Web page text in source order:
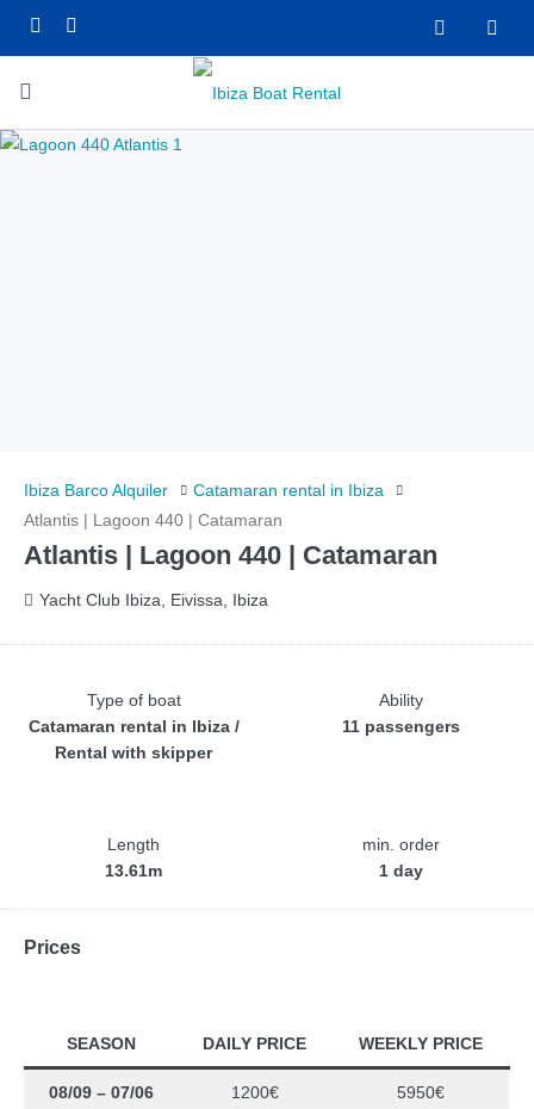
Ibiza Barco Alquiler
Catamaran rental in Ibiza
Atlantis | Lagoon 440 | Catamaran
Atlantis | Lagoon 440 | Catamaran
Yacht Club Ibiza, Eivissa, Ibiza
Type of boat
Catamaran rental in Ibiza /
Rental with skipper
Ability
11 passengers
Length
13.61m
min. order
1 day
Prices
SEASON DAILY PRICE WEEKLY PRICE
08/09 – 07/06 1200€ 5950€